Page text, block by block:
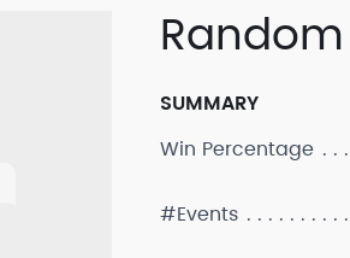
SUMMARY
Win Percentage
#Events